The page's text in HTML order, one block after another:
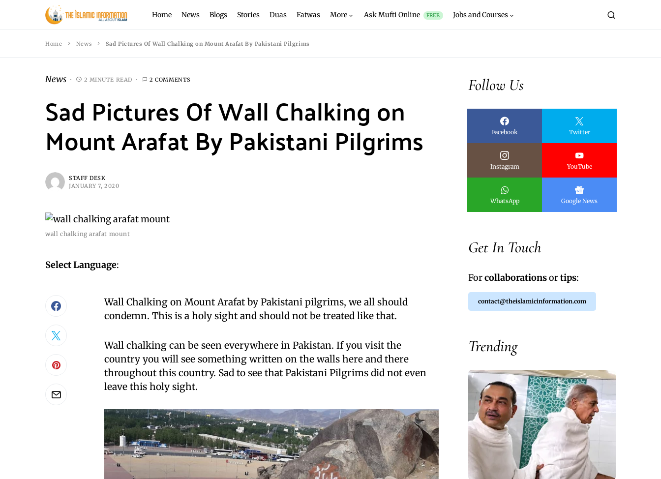
Home News Blogs Stories Duas Fatwas More Ask Mufti Online FREE Jobs and Courses
Home News Sad Pictures Of Wall Chalking on Mount Arafat By Pakistani Pilgrims
News 2 MINUTE READ 2 COMMENTS
Sad Pictures Of Wall Chalking on
Mount Arafat By Pakistani Pilgrims
STAFF DESK
JANUARY 7, 2020
wall chalking arafat mount
Select Language:
Wall Chalking on Mount Arafat by Pakistani pilgrims, we all should
condemn. This is a holy sight and should not be treated like that.
Wall chalking can be seen everywhere in Pakistan. If you visit the
country you will see something written on the walls here and there
throughout this country. Sad to see that Pakistani Pilgrims did not even
leave this holy sight.
Follow Us
Facebook Twitter
Instagram YouTube
WhatsApp Google News
Get In Touch
Forcollaborationsortips:
contact@theislamicinformation.com
Trending